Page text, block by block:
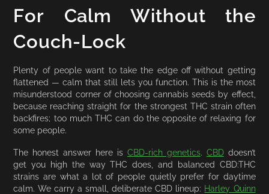
For Calm Without the
Couch-Lock
Plenty of people want to take the edge off without getting
flattened — calm that still lets you function. This is the most
misunderstood corner of choosing cannabis seeds by effect,
because reaching straight for the strongest THC strain often
backfires; too much THC can do the opposite of relaxing for
some people.
The honest answer here is CBD-rich genetics. CBDdoesn’t
get you high the way THC does, and balanced CBD:THC
strains are what a lot of people quietly prefer for daytime
calm. We carry a small, deliberate CBD lineup: Harley Quinn